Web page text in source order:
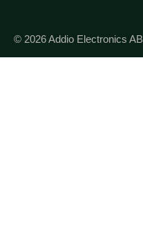
© 2026Addio Electronics AB